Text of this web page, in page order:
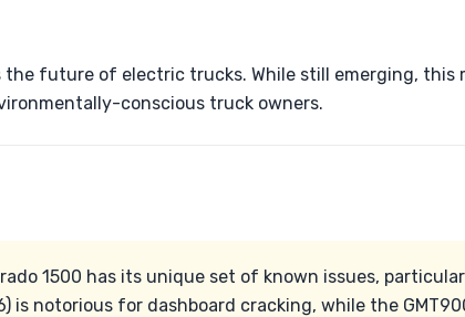
the future of electric trucks. While still emerging, this
conscious truck owners.
1500 has its unique set of known issues,
is notorious for dashboard cracking, while the